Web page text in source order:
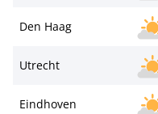
Den Haag
Utrecht
Eindhoven